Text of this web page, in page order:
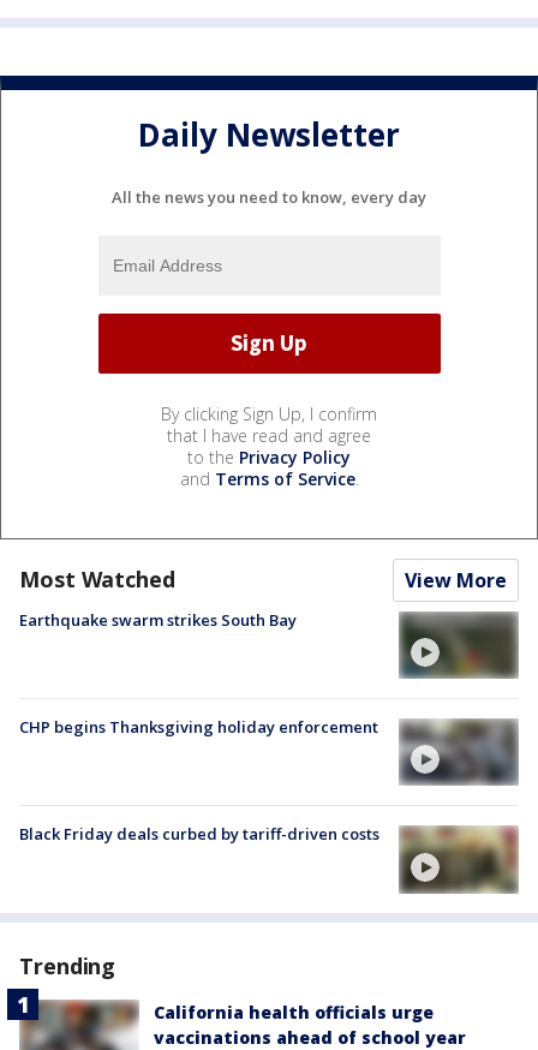
Daily Newsletter
All the news you need to know, every day
By clicking Sign Up, I confirm
that I have read and agree
to the Privacy Policy
and Terms of Service.
Most Watched View More
Earthquake swarm strikes South Bay
CHP begins Thanksgiving holiday enforcement
Black Friday deals curbed by tariff-driven costs
Trending
California health officials urge
vaccinations ahead of school year